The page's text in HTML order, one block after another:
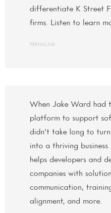
differentiate K Street
firms. Listen to learn
PERMALINK
When Jake Ward had
platform to support
didn’t take long to
into a thriving
helps developers and
companies with
communication,
alignment, and more.